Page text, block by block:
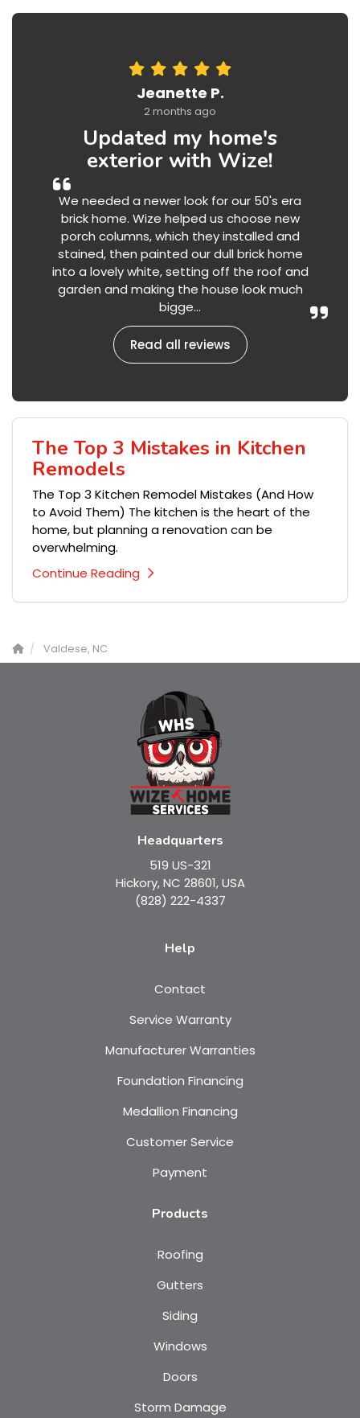
Jeanette P.
2 months ago
Updated my home's
exterior with Wize!
We needed a newer look for our 50's era
brick home. Wize helped us choose new
porch columns, which they installed and
stained, then painted our dull brick home
into a lovely white, setting off the roof and
garden and making the house look much
bigge...
Read all reviews
The Top 3 Mistakes in Kitchen
Remodels
The Top 3 Kitchen Remodel Mistakes (And How
to Avoid Them) The kitchen is the heart of the
home, but planning a renovation can be
overwhelming.
Continue Reading
Valdese, NC
Headquarters
519 US-321
Hickory, NC 28601, USA
(828) 222-4337
Help
Contact
Service Warranty
Manufacturer Warranties
Foundation Financing
Medallion Financing
Customer Service
Payment
Products
Roofing
Gutters
Siding
Windows
Doors
Storm Damage